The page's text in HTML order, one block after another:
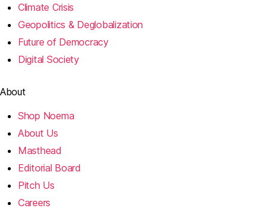
Climate Crisis
Geopolitics & Deglobalization
Future of Democracy
Digital Society
About
Shop Noema
About Us
Masthead
Editorial Board
Pitch Us
Careers